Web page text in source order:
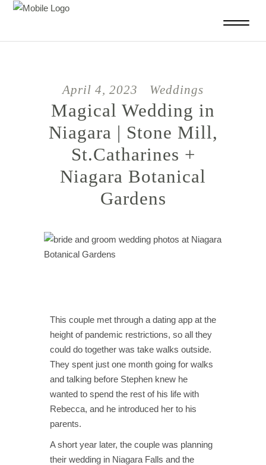
April 4, 2023 Weddings
Magical Wedding in
Niagara | Stone Mill,
St.Catharines +
Niagara Botanical
Gardens
This couple met through a dating app at the
height of pandemic restrictions, so all they
could do together was take walks outside.
They spent just one month going for walks
and talking before Stephen knew he
wanted to spend the rest of his life with
Rebecca, and he introduced her to his
parents.
A short year later, the couple was planning
their wedding in Niagara Falls and the